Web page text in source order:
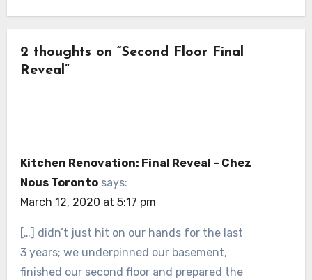
2 thoughts on “Second Floor Final
Reveal”
Kitchen Renovation: Final Reveal – Chez
Nous Toronto says:
March 12, 2020 at 5:17 pm
[…] didn’t just hit on our hands for the last
3 years; we underpinned our basement,
finished our second floor and prepared the